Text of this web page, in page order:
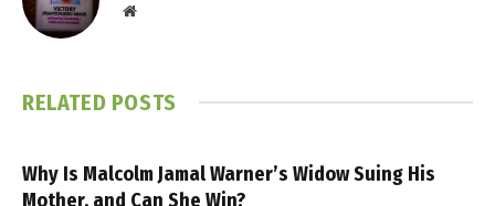
Website
RELATED POSTS
Why Is Malcolm Jamal Warner’s Widow Suing His
Mother, and Can She Win?